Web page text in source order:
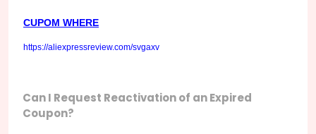
CUPOM WHERE
https://aliexpressreview.com/svgaxv
Can I Request Reactivation of an Expired
Coupon?